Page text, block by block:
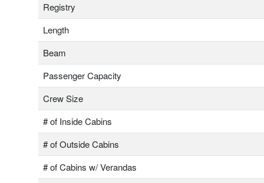
Registry
Length
Beam
Passenger Capacity
Crew Size
# of Inside Cabins
# of Outside Cabins
# of Cabins w/ Verandas